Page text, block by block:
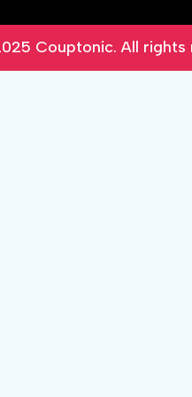
Couptonic. All rights